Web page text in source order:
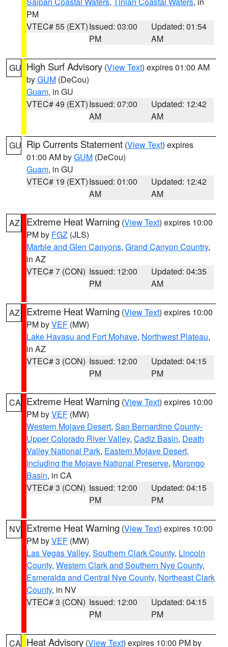
PM
VTEC# 55 (EXT)Issued: 03:00
PM
Updated: 01:54
AM
GU High Surf Advisory (View Text) expires 01:00 AM
byGUM (DeCou)
Guam, in GU
VTEC# 49 (EXT)Issued: 07:00
AM
Updated: 12:42
AM
GU Rip Currents Statement (View Text) expires
01:00 AM byGUM (DeCou)
Guam, in GU
VTEC# 19 (EXT)Issued: 01:00
AM
Updated: 12:42
AM
AZ Extreme Heat Warning (View Text) expires 10:00
PM by FGZ (JLS)
Marble and Glen Canyons, Grand Canyon Country,
in AZ
VTEC# 7 (CON) Issued: 12:00
PM
Updated: 04:35
AM
AZ Extreme Heat Warning (View Text) expires 10:00
PM byVEF (MW)
Lake Havasu and Fort Mohave, Northwest Plateau,
in AZ
VTEC# 3 (CON) Issued: 12:00
PM
Updated: 04:15
PM
CA Extreme Heat Warning (View Text) expires 10:00
PM byVEF (MW)
Western Mojave Desert, San Bernardino County-
Upper Colorado River Valley, Cadiz Basin, Death
Valley National Park, Eastern Mojave Desert,
Including the Mojave National Preserve, Morongo
Basin, in CA
VTEC# 3 (CON) Issued: 12:00
PM
Updated: 04:15
PM
NV Extreme Heat Warning (View Text) expires 10:00
PM byVEF (MW)
Las Vegas Valley, Southern Clark County, Lincoln
County, Western Clark and Southern Nye County,
Esmeralda and Central Nye County, Northeast Clark
County, in NV
VTEC# 3 (CON) Issued: 12:00
PM
Updated: 04:15
PM
CA Heat Advisory (View Text) expires 10:00 PM by